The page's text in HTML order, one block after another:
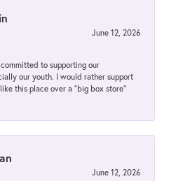
June 12, 2026
to supporting our
our youth. I would rather support
this place over a “big box store”
June 12, 2026